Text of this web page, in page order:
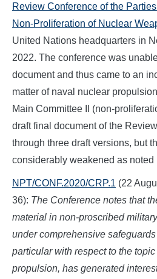
Review Conference of the
Non-Proliferation of Nuclear
United Nations headquarters in
2022. The conference was
document and thus came to an
matter of naval nuclear
Main Committee II (non-
draft final document of the
through three draft versions, but
considerably weakened as noted
NPT/CONF.2020/CRP.1 (22
36): The Conference notes that
material in non-proscribed
under comprehensive
particular with respect to the
propulsion, has generated